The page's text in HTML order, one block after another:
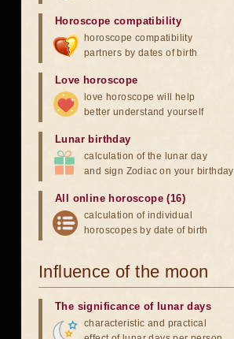
Horoscope compatibility
horoscope compatibility
partners by dates of birth
Love horoscope
love horoscope will help
better understand yourself
Lunar birthday
calculation of the lunar day
and sign Zodiac on your birthday
All online horoscope (16)
calculation of individual
horoscopes by date of birth
Influence of the moon
The significance of lunar days
characteristic and practical